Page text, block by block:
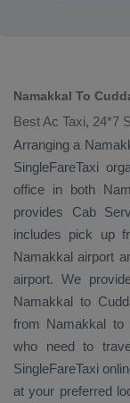
Namakkal To
Best Ac Taxi, 24*7
Arranging a
SingleFareTaxi
office in both
provides Cab
includes pick up
Namakkal airport
airport. We
Namakkal to
from Namakkal to
who need to
SingleFareTaxi
at your preferred